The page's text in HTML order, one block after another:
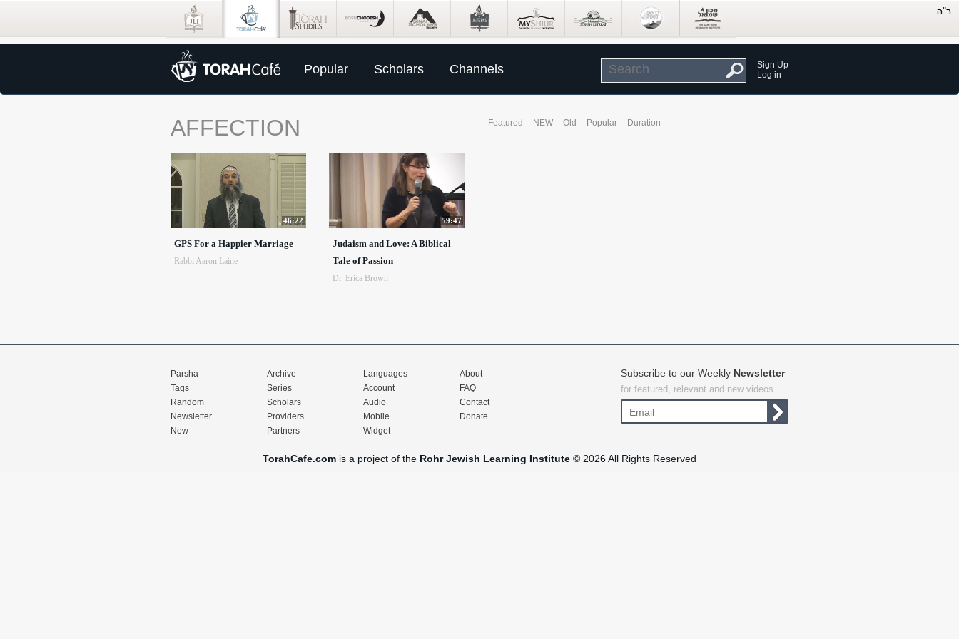
Popular Scholars Channels
Sign Up
Log in
AFFECTION Featured NEW Old Popular Duration
46:22
GPS For a Happier Marriage
Rabbi Aaron Laine
59:47
Judaism and Love: A Biblical
Tale of Passion
Dr. Erica Brown
Parsha
Tags
Random
Newsletter
New
Archive
Series
Scholars
Providers
Partners
Languages
Account
Audio
Mobile
Widget
About
FAQ
Contact
Donate
Subscribe to our Weekly Newsletter
for featured, relevant and new videos.
TorahCafe.com is a project of the Rohr Jewish Learning Institute © 2026 All Rights Reserved